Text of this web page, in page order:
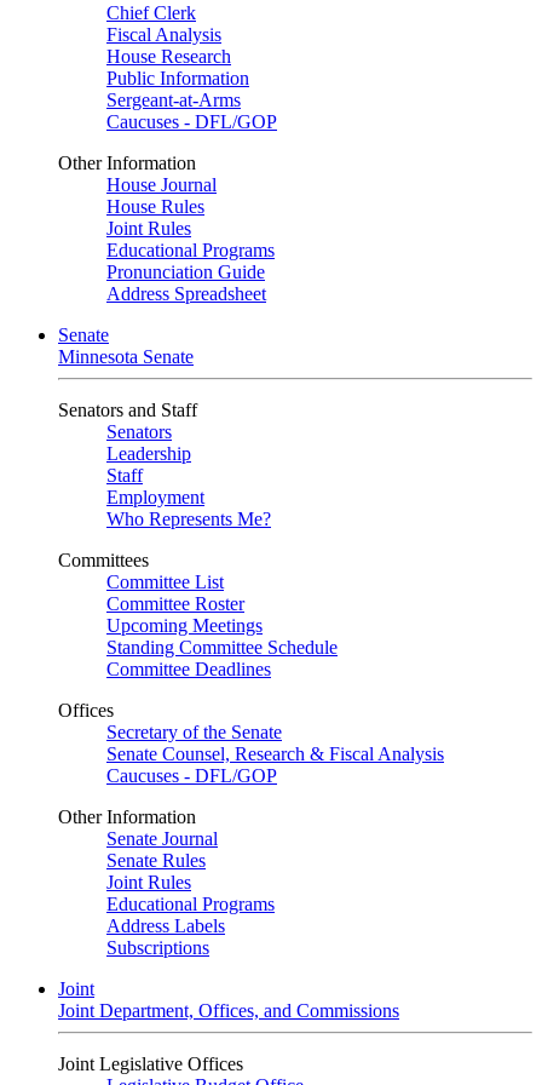
Chief Clerk
Fiscal Analysis
House Research
Public Information
Sergeant-at-Arms
Caucuses - DFL/GOP
Other Information
House Journal
House Rules
Joint Rules
Educational Programs
Pronunciation Guide
Address Spreadsheet
Senate
Minnesota Senate
Senators and Staff
Senators
Leadership
Staff
Employment
Who Represents Me?
Committees
Committee List
Committee Roster
Upcoming Meetings
Standing Committee Schedule
Committee Deadlines
Offices
Secretary of the Senate
Senate Counsel, Research & Fiscal Analysis
Caucuses - DFL/GOP
Other Information
Senate Journal
Senate Rules
Joint Rules
Educational Programs
Address Labels
Subscriptions
Joint
Joint Department, Offices, and Commissions
Joint Legislative Offices